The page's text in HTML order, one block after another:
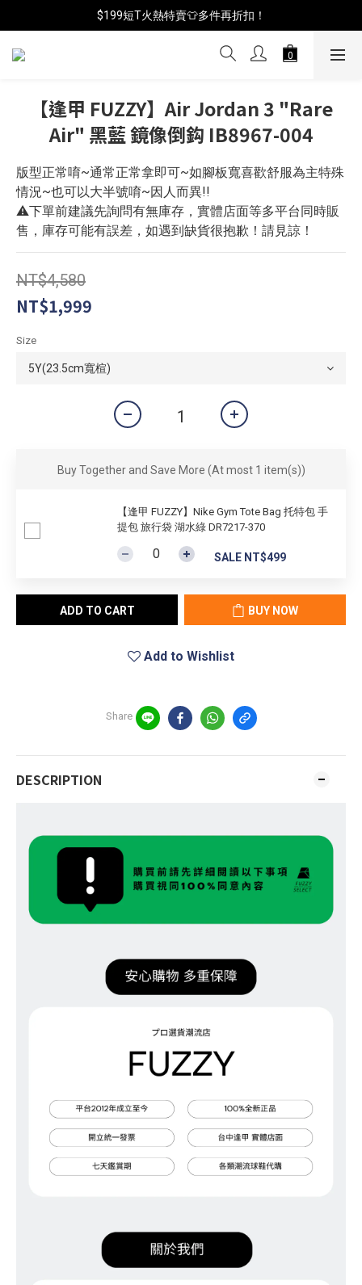
📦年中破盤出清(買鞋送襪)
$199短T火熱特賣👕多件再折扣！
📦年中破盤出清(買鞋送襪)
【逢甲 FUZZY】Air Jordan 3 "Rare
Air" 黑藍 鏡像倒鈎 IB8967-004
版型正常唷~通常正常拿即可~如腳板寬喜歡舒服為主特殊
情況~也可以大半號唷~因人而異!!
⚠️下單前建議先詢問有無庫存，實體店面等多平台同時販
售，庫存可能有誤差，如遇到缺貨很抱歉！請見諒！
NT$4,580
NT$1,999
Size
Buy Together and Save More (At most 1 item(s))
【逢甲 FUZZY】Nike Gym Tote Bag 托特包 手
提包 旅行袋 湖水綠 DR7217-370
SALE NT$499
ADD TO CART BUY NOW
Add to Wishlist
Share
DESCRIPTION